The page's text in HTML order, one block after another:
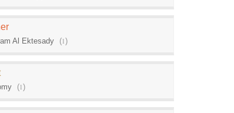
Al Ektesady (1)
(1)